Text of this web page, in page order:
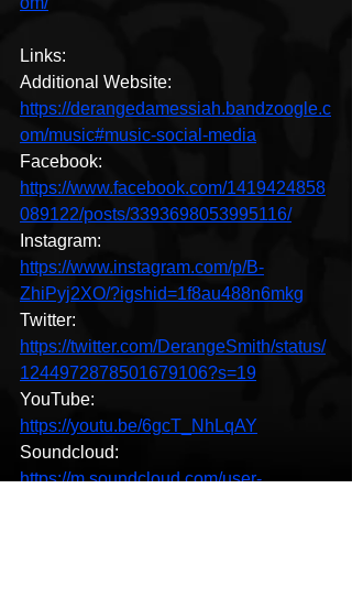
Links:
Additional Website:
https://derangedamessiah.bandzoogle.c
om/music#music-social-media
Facebook:
https://www.facebook.com/1419424858
089122/posts/3393698053995116/
Instagram:
https://www.instagram.com/p/B-
ZhiPyj2XO/?igshid=1f8au488n6mkg
Twitter:
https://twitter.com/DerangeSmith/status/
1244972878501679106?s=19
YouTube:
https://youtu.be/6gcT_NhLqAY
Soundcloud:
https://m.soundcloud.com/user-